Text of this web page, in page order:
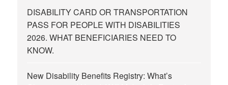
DISABILITY CARD OR TRANSPORTATION
PASS FOR PEOPLE WITH DISABILITIES
2026. WHAT BENEFICIARIES NEED TO
KNOW.
New Disability Benefits Registry: What’s